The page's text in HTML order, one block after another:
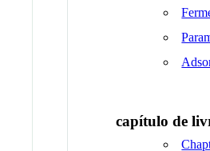
capítulo de